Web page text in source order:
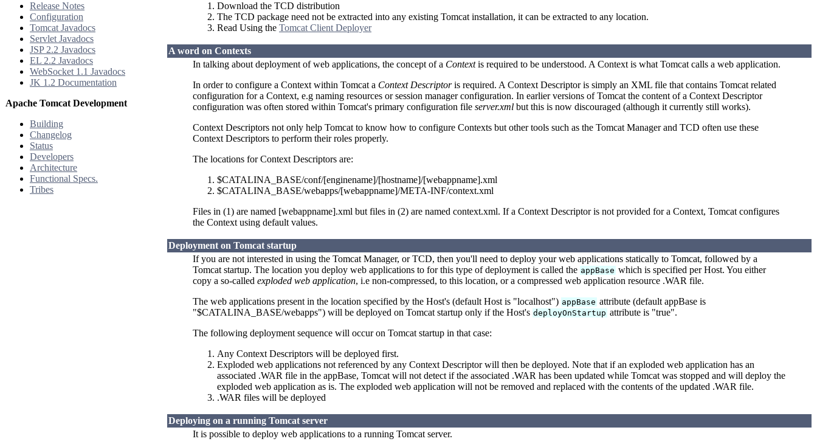
Release Notes
Configuration
Tomcat Javadocs
Servlet Javadocs
JSP 2.2 Javadocs
EL 2.2 Javadocs
WebSocket 1.1 Javadocs
JK 1.2 Documentation
Apache Tomcat Development
Building
Changelog
Status
Developers
Architecture
Functional Specs.
Tribes
Download the TCD distribution
The TCD package need not be extracted into any existing Tomcat installation, it can be extracted to any location.
Read Using the Tomcat Client Deployer
A word on Contexts
In talking about deployment of web applications, the concept of a Contextis required to be understood. A Context is what Tomcat calls a web application.
In order to configure a Context within Tomcat a Context Descriptoris required. A Context Descriptor is simply an XML file that contains Tomcat related
configuration for a Context, e.g naming resources or session manager configuration. In earlier versions of Tomcat the content of a Context Descriptor
configuration was often stored within Tomcat's primary configuration file server.xml but this is now discouraged (although it currently still works).
Context Descriptors not only help Tomcat to know how to configure Contexts but other tools such as the Tomcat Manager and TCD often use these
Context Descriptors to perform their roles properly.
The locations for Context Descriptors are:
$CATALINA_BASE/conf/[enginename]/[hostname]/[webappname].xml
$CATALINA_BASE/webapps/[webappname]/META-INF/context.xml
Files in (1) are named [webappname].xml but files in (2) are named context.xml. If a Context Descriptor is not provided for a Context, Tomcat configures
the Context using default values.
Deployment on Tomcat startup
If you are not interested in using the Tomcat Manager, or TCD, then you'll need to deploy your web applications statically to Tomcat, followed by a
Tomcat startup. The location you deploy web applications to for this type of deployment is called the appBase which is specified per Host. You either
copy a so-called exploded web application, i.e non-compressed, to this location, or a compressed web application resource .WAR file.
The web applications present in the location specified by the Host's (default Host is "localhost") appBase attribute (default appBase is
"$CATALINA_BASE/webapps") will be deployed on Tomcat startup only if the Host's deployOnStartup attribute is "true".
The following deployment sequence will occur on Tomcat startup in that case:
Any Context Descriptors will be deployed first.
Exploded web applications not referenced by any Context Descriptor will then be deployed. Note that if an exploded web application has an
associated .WAR file in the appBase, Tomcat will not detect if the associated .WAR has been updated while Tomcat was stopped and will deploy the
exploded web application as is. The exploded web application will not be removed and replaced with the contents of the updated .WAR file.
.WAR files will be deployed
Deploying on a running Tomcat server
It is possible to deploy web applications to a running Tomcat server.